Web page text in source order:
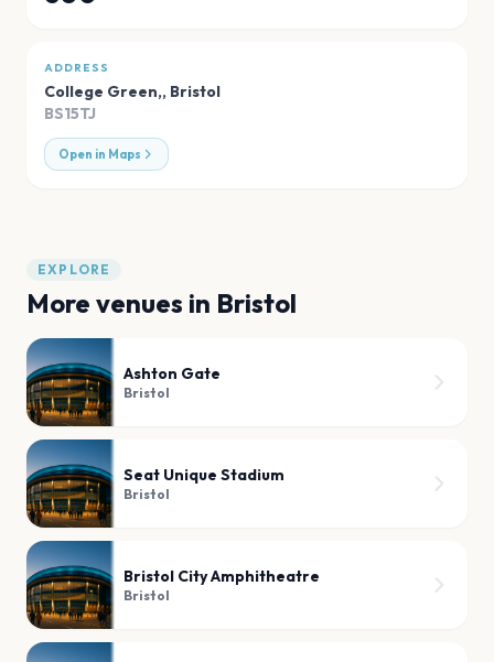
ADDRESS
College Green,, Bristol
BS15TJ
Open in Maps
EXPLORE
More venues in Bristol
Ashton Gate
Bristol
Seat Unique Stadium
Bristol
Bristol City Amphitheatre
Bristol